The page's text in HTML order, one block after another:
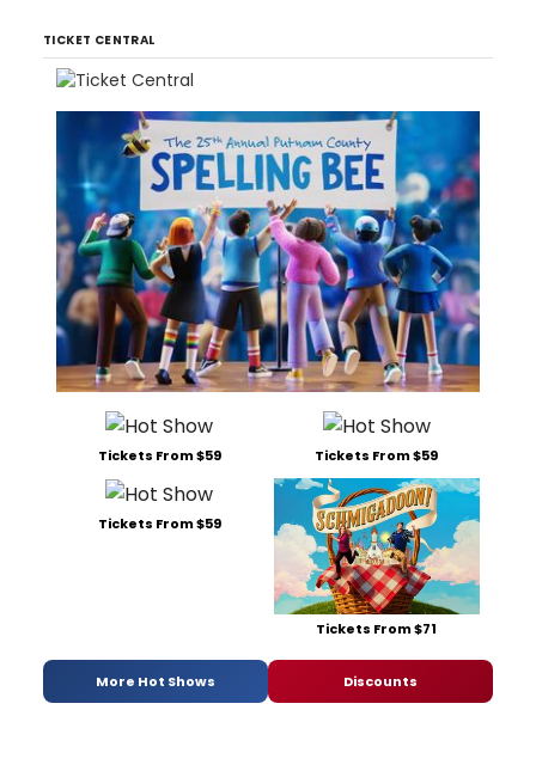
TICKET CENTRAL
Tickets From $59 Tickets From $59
Tickets From $59
Tickets From $71
More Hot Shows Discounts